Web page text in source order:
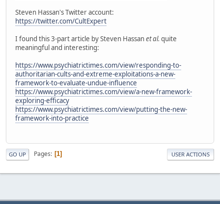
Steven Hassan's Twitter account:
https://twitter.com/CultExpert
I found this 3-part article by Steven Hassanet al. quite
meaningful and interesting:
https://www.psychiatrictimes.com/view/responding-to-
authoritarian-cults-and-extreme-exploitations-a-new-
framework-to-evaluate-undue-influence
https://www.psychiatrictimes.com/view/a-new-framework-
exploring-efficacy
https://www.psychiatrictimes.com/view/putting-the-new-
framework-into-practice
GO UP Pages 1 USER ACTIONS